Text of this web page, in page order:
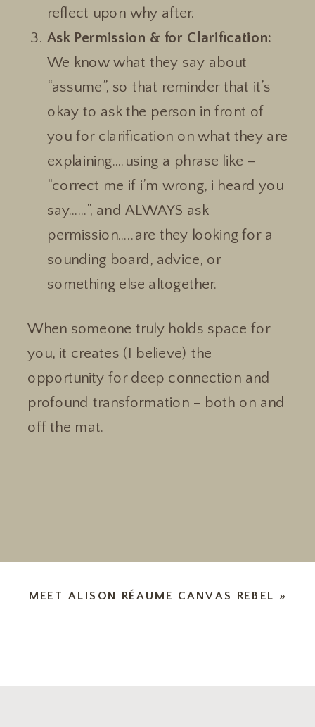
reflect upon why after.
Ask Permission & for Clarification:
We know what they say about
“assume”, so that reminder that it’s
okay to ask the person in front of
you for clarification on what they are
explaining….using a phrase like –
“correct me if i’m wrong, i heard you
say……”, and ALWAYS ask
permission…..are they looking for a
sounding board, advice, or
something else altogether.
When someone truly holds space for
you, it creates (I believe) the
opportunity for deep connection and
profound transformation – both on and
off the mat.
MEET ALISON RÉAUME CANVAS REBEL »